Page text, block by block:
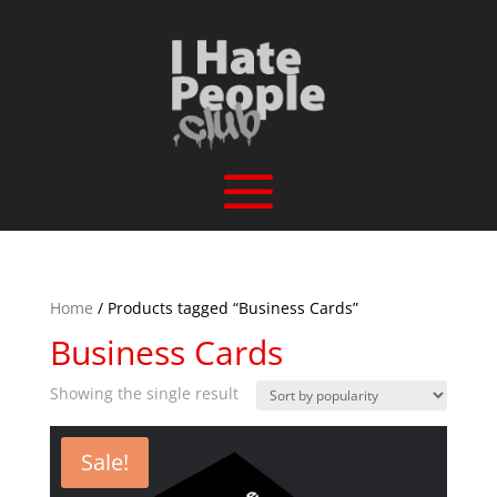
Home / Products tagged “Business Cards”
Business Cards
Showing the single result
Sale!